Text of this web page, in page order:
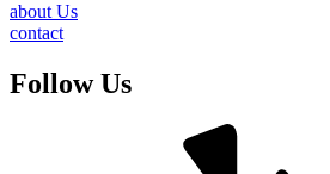
about Us
contact
Follow Us